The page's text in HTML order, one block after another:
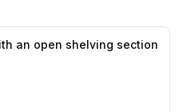
0
an open shelving section